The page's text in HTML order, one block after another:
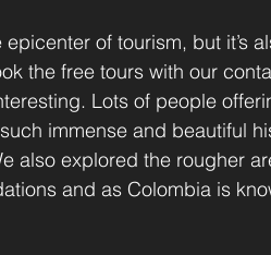
epicenter of tourism, but it’s
the free tours with our
Lots of people
immense and beautiful
also explored the rougher
and as Colombia is